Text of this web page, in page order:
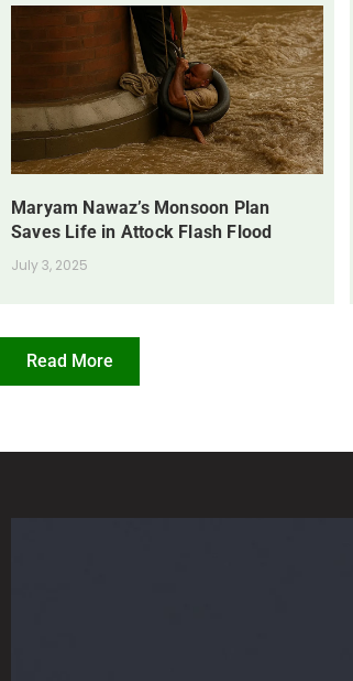
Maryam Nawaz’s Monsoon Plan
Saves Life in Attock Flash Flood
July 3, 2025
Read More